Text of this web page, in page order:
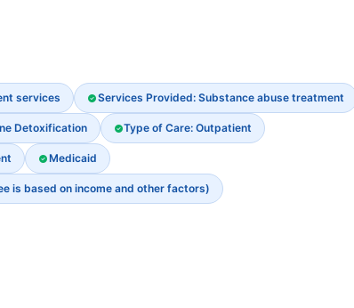
services Services Provided: Substance abuse treatment
Detoxification Type of Care: Outpatient
Medicaid
is based on income and other factors)